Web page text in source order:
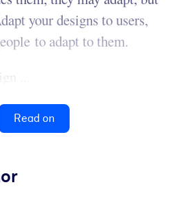
your designs to users,
to adapt to them.
...
Read on